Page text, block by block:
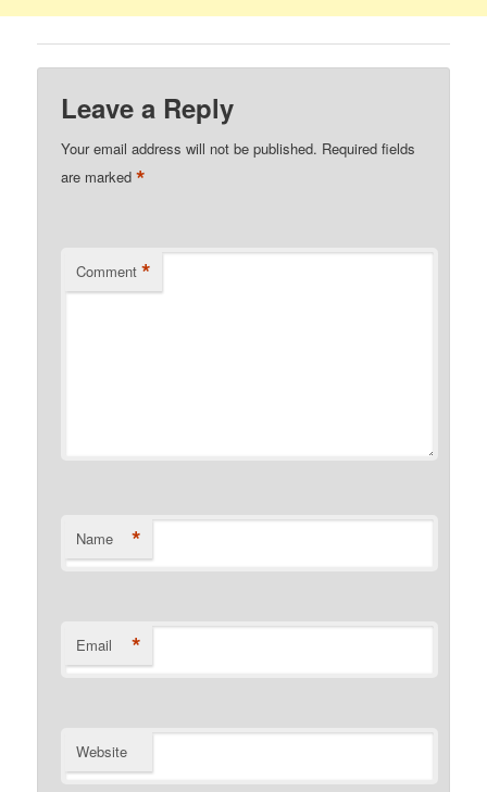
Leave a Reply
Your email address will not be published. Required fields
are marked*
Comment *
Name *
Email *
Website